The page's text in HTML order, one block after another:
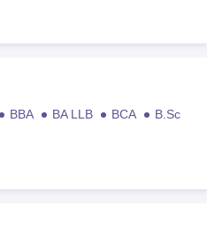
BBA BA LLB BCA
B.Sc